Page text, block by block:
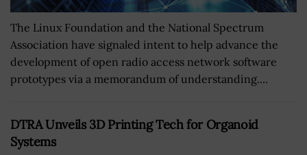
The Linux Foundation and the National Spectrum
Association have signaled intent to help advance the
development of open radio access network software
prototypes via a memorandum of understanding....
DTRA Unveils 3D Printing Tech for Organoid
Systems